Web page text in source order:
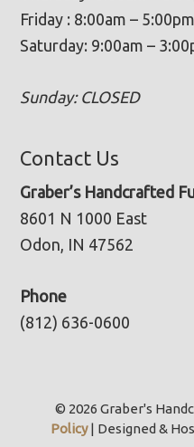
Friday : 8:00am – 5:00pm
Saturday: 9:00am –
Sunday: CLOSED
Contact Us
Graber’s Handcrafted
8601 N 1000 East
Odon, IN 47562
Phone
(812) 636-0600
© 2026 Graber's
Policy| Designed &